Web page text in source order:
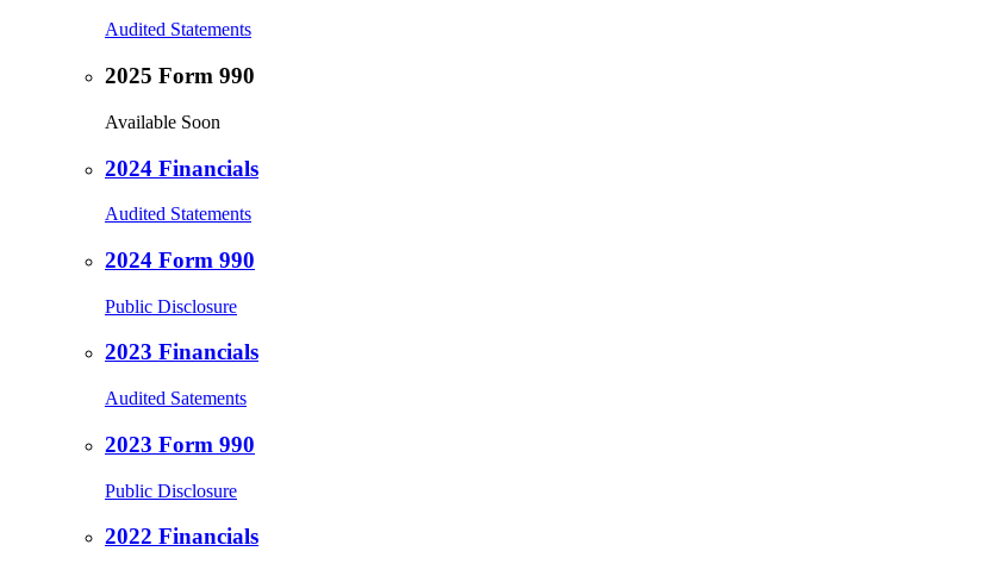
Audited Statements
2025 Form 990
Available Soon
2024 Financials
Audited Statements
2024 Form 990
Public Disclosure
2023 Financials
Audited Satements
2023 Form 990
Public Disclosure
2022 Financials